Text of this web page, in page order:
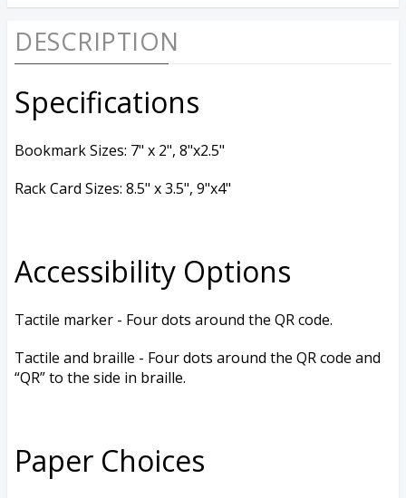
DESCRIPTION
Specifications
Bookmark Sizes: 7" x 2", 8"x2.5"
Rack Card Sizes: 8.5" x 3.5", 9"x4"
Accessibility Options
Tactile marker - Four dots around the QR code.
Tactile and braille - Four dots around the QR code and
“QR” to the side in braille.
Paper Choices